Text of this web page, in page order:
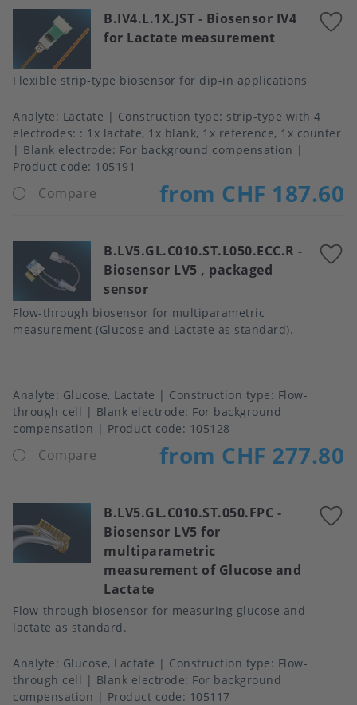
B.IV4.L.1X.JST - Biosensor IV4
for Lactate measurement
Flexible strip-type biosensor for dip-in applications
Analyte Lactate Construction type strip-type with 4
electrodes: : 1x lactate, 1x blank, 1x reference, 1x counter
Blank electrode
For background compensation
Product code: 105191
Compare from CHF 187.60
B.LV5.GL.C010.ST.L050.ECC.R -
Biosensor LV5 , packaged
sensor
Flow-through biosensor for multiparametric
measurement (Glucose and Lactate as standard).
Analyte Glucose, Lactate Construction type
Flow-
through cell
Blank electrode For background
compensation
Product code: 105128
Compare from CHF 277.80
B.LV5.GL.C010.ST.050.FPC -
Biosensor LV5 for
multiparametric
measurement of Glucose and
Lactate
Flow-through biosensor for measuring glucose and
lactate as standard.
Analyte Glucose, Lactate Construction type
Flow-
through cell
Blank electrode For background
compensation
Product code: 105117